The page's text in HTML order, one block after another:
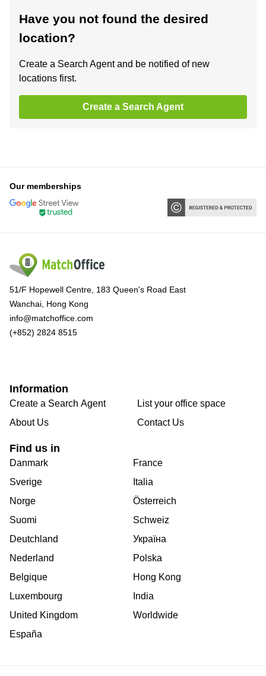
Have you not found the desired
location?
Create a Search Agent and be notified of new
locations first.
Create a Search Agent
Our memberships
51/F Hopewell Centre, 183 Queen's Road East
Wanchai, Hong Kong
info@matchoffice.com
(+852) 2824 8515
Information
Create a Search Agent
About Us
List your office space
Contact Us
Find us in
Danmark
Sverige
Norge
Suomi
Deutchland
Nederland
Belgique
Luxembourg
United Kingdom
España
France
Italia
Österreich
Schweiz
Україна
Polska
Hong Kong
India
Worldwide